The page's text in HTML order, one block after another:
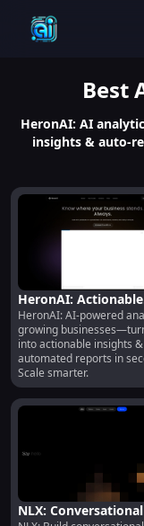
Best
HeronAI: AI
insights & auto-
HeronAI: Actionable
Insights &
Reports in Seconds
HeronAI: AI-powered
growing
into actionable insights &
automated reports in
Scale smarter.
NLX: